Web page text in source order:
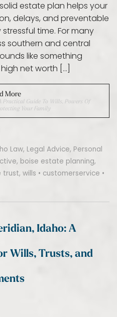
estate plan helps your
delays, and preventable
time. For many
southern and central
like something
net worth […]
More
Guide To Wills, Powers Of
Your Family
Law, Legal Advice, Personal
, boise estate planning,
trust, wills • customerservice •
Idaho: A
Wills, Trusts, and